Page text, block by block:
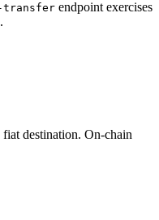
transfer endpoint exercises
.
destination. On-chain